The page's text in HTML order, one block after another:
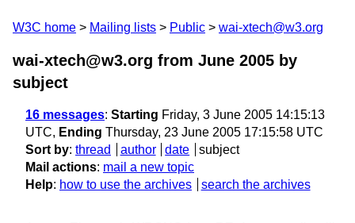
W3C home Mailing lists Public wai-xtech@w3.org
wai-xtech@w3.org from June 2005 by
subject
16 messages: Starting Friday, 3 June 2005 14:15:13
UTC, Ending Thursday, 23 June 2005 17:15:58 UTC
Sort by: thread author date
subject
Mail actions: mail a new topic
Help: how to use the archives search the archives